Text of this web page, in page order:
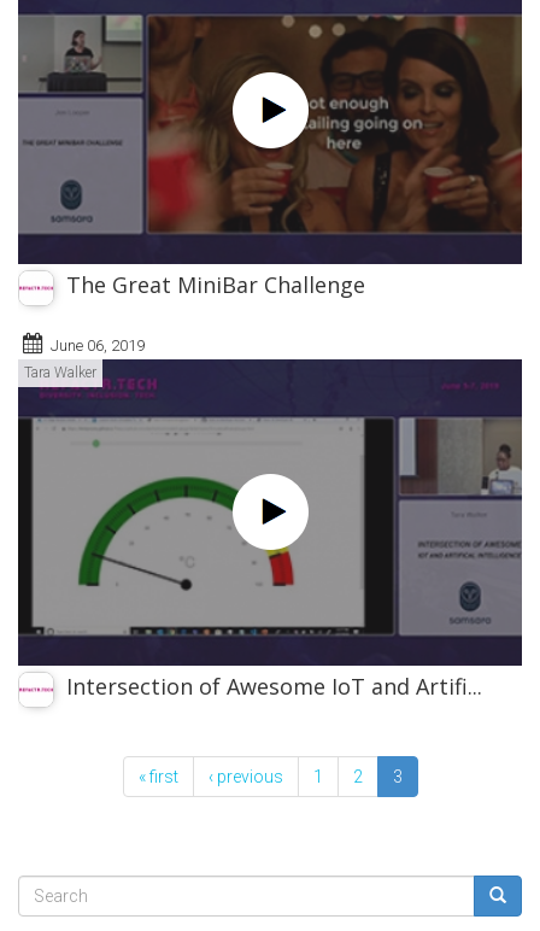
The Great MiniBar Challenge
June 06, 2019
Tara Walker
Intersection of Awesome IoT and Artifi...
« first ‹ previous 1 2 3
Search